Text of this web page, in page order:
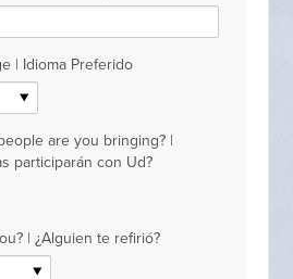
| Idioma Preferido
are you bringing? |
participarán con Ud?
| ¿Alguien te refirió?